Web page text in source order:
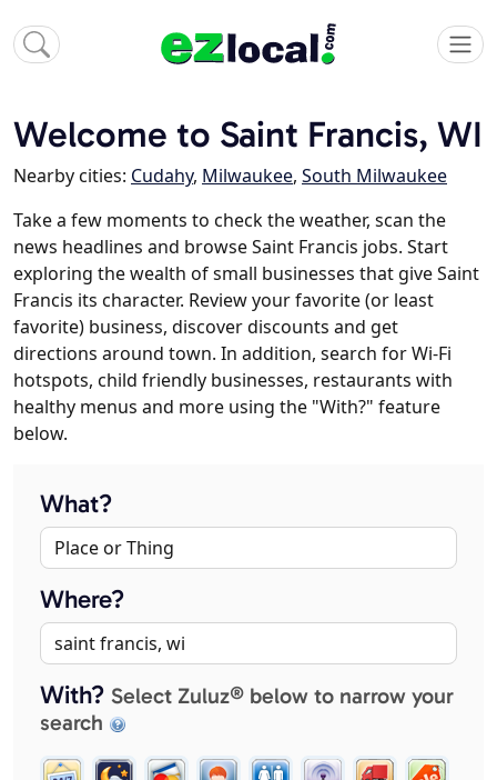
Welcome to Saint Francis, WI
Nearby cities: Cudahy, Milwaukee, South Milwaukee
Take a few moments to check the weather, scan the
news headlines and browse Saint Francis jobs. Start
exploring the wealth of small businesses that give Saint
Francis its character. Review your favorite (or least
favorite) business, discover discounts and get
directions around town. In addition, search for Wi-Fi
hotspots, child friendly businesses, restaurants with
healthy menus and more using the "With?" feature
below.
What?
Where?
With? Select Zuluz® below to narrow your
search